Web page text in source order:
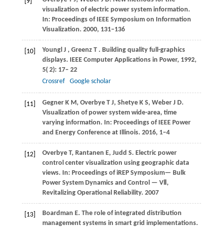
visualization of electric power system information.
In: Proceedings of IEEE Symposium on Information
Visualization. 2000, 131–136
[10] Youngl J , Greenz T . Building quality full-graphics
displays. IEEE Computer Applications in Power, 1992,
5( 2): 17– 22
Crossref
Google scholar
[11]
Gegner K M, Overbye T J, Shetye K S, Weber J D.
Visualization of power system wide-area, time
varying information. In: Proceedings of IEEE Power
and Energy Conference at Illinois. 2016, 1–4
[12]
Overbye T, Rantanen E, Judd S. Electric power
control center visualization using geographic data
views. In: Proceedings of iREP Symposium— Bulk
Power System Dynamics and Control — VⅡ,
Revitalizing Operational Reliability. 2007
[13]
Boardman E. The role of integrated distribution
management systems in smart grid implementations.